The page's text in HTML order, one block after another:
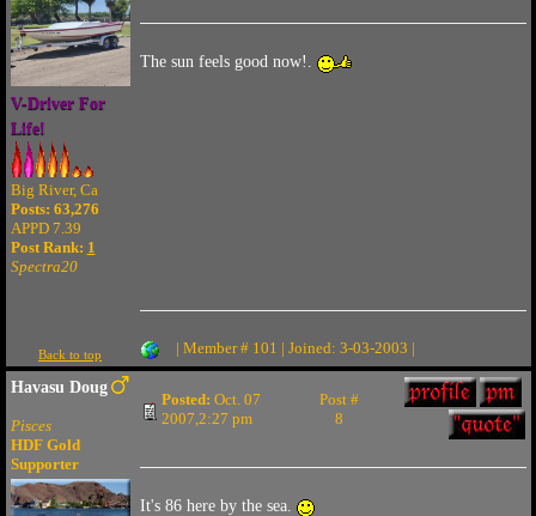
V-Driver For
Life!
Big River, Ca
Posts: 63,276
APPD 7.39
Post Rank: 1
Spectra20
The sun feels good now!.
Back to top | Member # 101 | Joined: 3-03-2003 |
Havasu Doug
Pisces
HDF Gold
Supporter
Posted: Oct. 07
2007,2:27 pm
Post #
8
It's 86 here by the sea.